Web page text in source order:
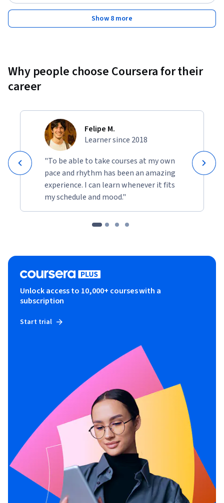
Show 8 more
Why people choose Coursera for their
career
Felipe M.
Learner since 2018
"To be able to take courses at my own
pace and rhythm has been an amazing
experience. I can learn whenever it fits
my schedule and mood."
Unlock access to 10,000+ courses with a
subscription
Start trial